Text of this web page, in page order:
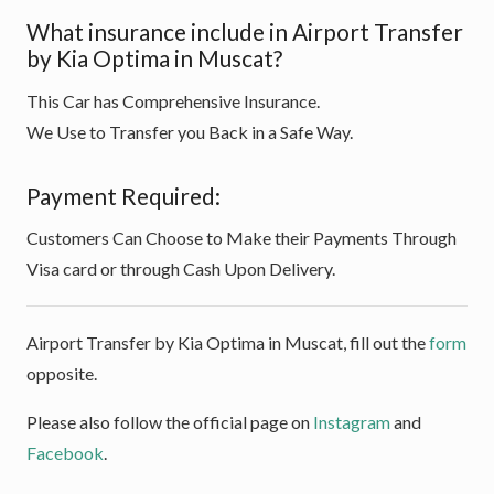
What insurance include in Airport Transfer
by Kia Optima in Muscat?
This Car has Comprehensive Insurance.
We Use to Transfer you Back in a Safe Way.
Payment Required:
Customers Can Choose to Make their Payments Through
Visa card or through Cash Upon Delivery.
Airport Transfer by Kia Optima in Muscat, fill out theform
opposite.
Please also follow the official page on Instagramand
Facebook.